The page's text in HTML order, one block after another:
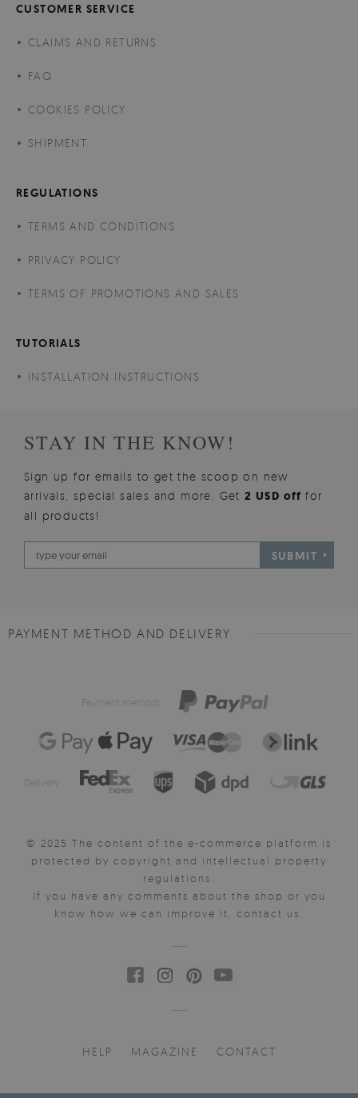
CUSTOMER SERVICE
CLAIMS AND RETURNS
FAQ
COOKIES POLICY
SHIPMENT
REGULATIONS
TERMS AND CONDITIONS
PRIVACY POLICY
TERMS OF PROMOTIONS AND SALES
TUTORIALS
INSTALLATION INSTRUCTIONS
STAY IN THE KNOW!
Sign up for emails to get the scoop on new
arrivals, special sales and more. Get2 USD offfor
all products!
SUBMIT
PAYMENT METHOD AND DELIVERY
Payment method:
Delivery:
© 2025 The content of the e-commerce platform is
protected by copyright and intellectual property
regulations.
If you have any comments about the shop or you
know how we can improve it, contact us.
HELP MAGAZINE CONTACT